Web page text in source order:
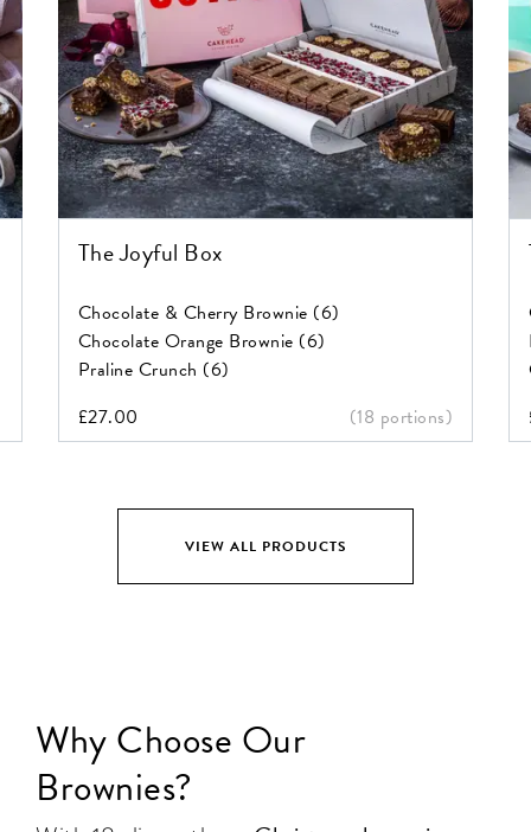
The Joyful Box
Chocolate & Cherry Brownie (6)
Chocolate Orange Brownie (6)
Praline Crunch (6)
£27.00 (18 portions)
VIEW ALL PRODUCTS
Why Choose Our
Brownies?